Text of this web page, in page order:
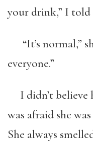
your drink,” I told
“It’s normal,”
everyone.”
I didn’t believe
was afraid she
She always